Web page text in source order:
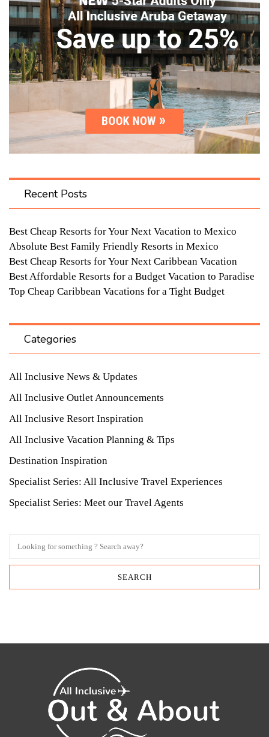
Recent Posts
Best Cheap Resorts for Your Next Vacation to Mexico
Absolute Best Family Friendly Resorts in Mexico
Best Cheap Resorts for Your Next Caribbean Vacation
Best Affordable Resorts for a Budget Vacation to Paradise
Top Cheap Caribbean Vacations for a Tight Budget
Categories
All Inclusive News & Updates
All Inclusive Outlet Announcements
All Inclusive Resort Inspiration
All Inclusive Vacation Planning & Tips
Destination Inspiration
Specialist Series: All Inclusive Travel Experiences
Specialist Series: Meet our Travel Agents